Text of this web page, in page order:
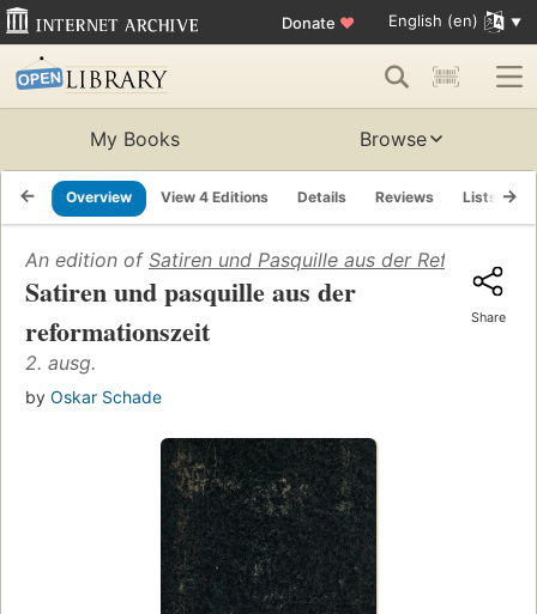
Donate ♥ English (en)
My Books Browse
Overview View 4 Editions Details Reviews Lists
An edition of Satiren und Pasquille aus der
Satiren und pasquille aus der
reformationszeit
2. ausg.
by Oskar Schade
Share